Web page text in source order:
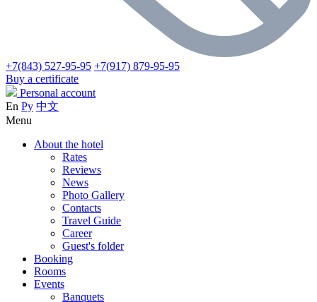
+7(843) 527-95-95 +7(917) 879-95-95
Buy a certificate
Personal account
En Ру 中文
Menu
About the hotel
Rates
Reviews
News
Photo Gallery
Contacts
Travel Guide
Career
Guest's folder
Booking
Rooms
Events
Banquets